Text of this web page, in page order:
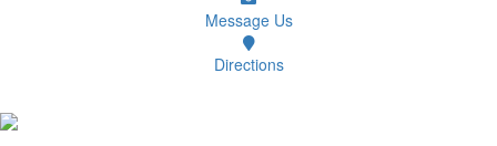
Message Us
Directions